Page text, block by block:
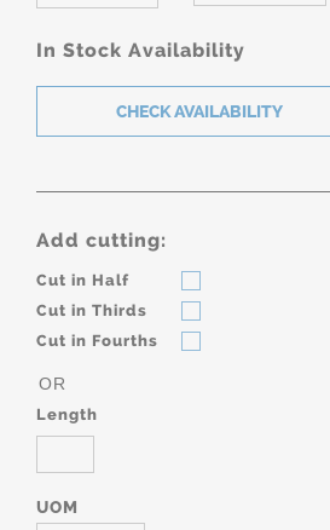
In Stock Availability
Add cutting:
Cut in Half
Cut in Thirds
Cut in Fourths
OR
Length
UOM